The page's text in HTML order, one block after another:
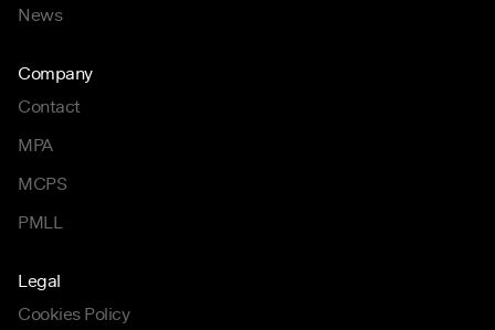
News
Company
Contact
MPA
MCPS
PMLL
Legal
Cookies Policy